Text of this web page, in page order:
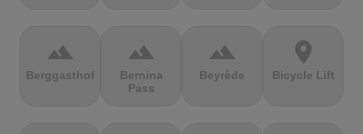
terrain
Berggasthof
terrain
Bernina
Pass
terrain
Beyrède
location_on
Bicycle Lift